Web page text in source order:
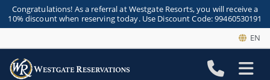
Congratulations! As a referral at Westgate Resorts, you will receive a
10% discount when reserving today. Use Discount Code: 99460530191
EN